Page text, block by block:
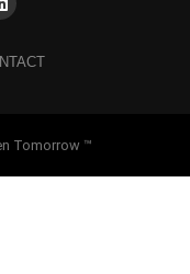
Tomorrow ™